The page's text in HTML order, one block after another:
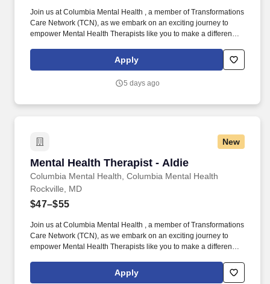
Join us at Columbia Mental Health , a member of Transformations
Care Network (TCN), as we embark on an exciting journey to
empower Mental Health Therapists like you to make a difference
plans, safety plans, relapse prevention plans, and wellness plans,
supporting the maintenance of stable functioning and
Apply
5 days ago
New
Mental Health Therapist - Aldie
Columbia Mental Health, Columbia Mental Health
Mental Health Therapist - Aldie
Rockville, MD
$47–$55
Join us at Columbia Mental Health , a member of Transformations
Care Network (TCN), as we embark on an exciting journey to
empower Mental Health Therapists like you to make a difference
plans, safety plans, relapse prevention plans, and wellness plans,
supporting the maintenance of stable functioning and
Apply